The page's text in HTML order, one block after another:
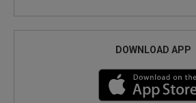
DOWNLOAD APP